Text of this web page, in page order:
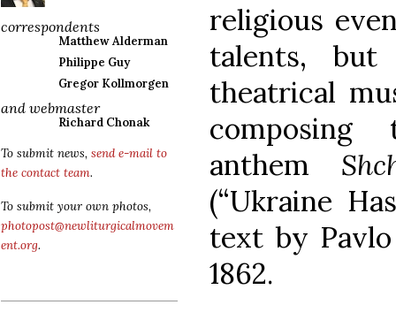
correspondents
Matthew Alderman
Philippe Guy
Gregor Kollmorgen
and webmaster
Richard Chonak
To submit news, send e-mail to
the contact team.
To submit your own photos,
photopost@newliturgicalmovem
ent.org.
religious
talents,
theatrical
composing
anthem
(“Ukraine
text by
1862.